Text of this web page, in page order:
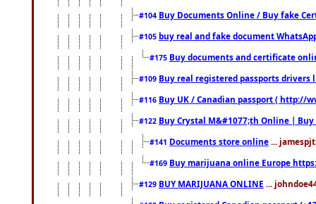
#104 Buy Documents Online / Buy fake
#105 buy real and fake document
#175 Buy documents and certificate
#109 Buy real registered passports drivers
#116 Buy UK / Canadian passport ( http://
#122 Buy Crystal M&#1077;th Online |
#141 Documents store online ...
#169 Buy marijuana online Europe
#129 BUY MARIJUANA ONLINE ...